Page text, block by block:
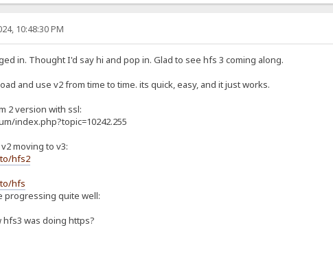
10:48:30 PM
in. Thought I'd say hi and pop in. Glad to see hfs 3 coming along.
and use v2 from time to time. its quick, easy, and it just works.
2 version with ssl:
index.php?topic=10242.255
moving to v3:
hfs2
hfs
progressing quite well:
was doing https?